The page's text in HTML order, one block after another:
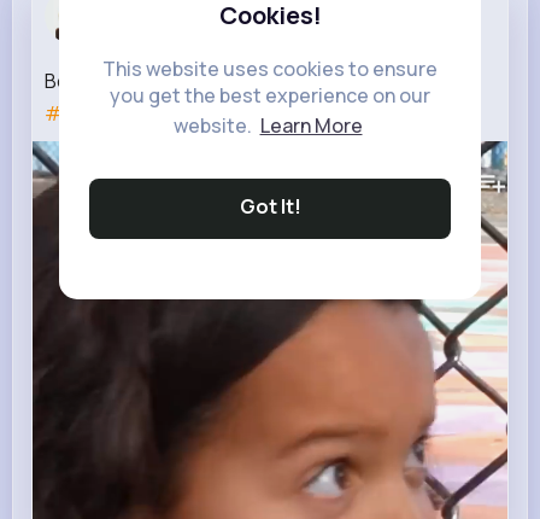
Cookies!
This website uses cookies to ensure
you get the best experience on our
website. Learn More
Got It!
Be a BEST friend not a FAKE friend! #shorts
#shortsfeed
#rednoseday